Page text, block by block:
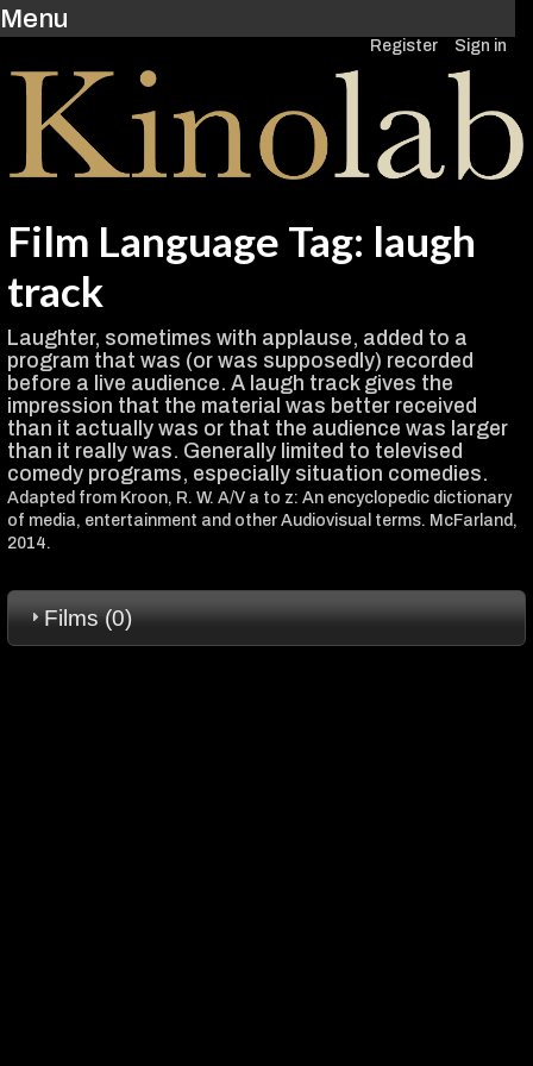
Register Sign in
Menu
Film Language Tag: laugh
track
Laughter, sometimes with applause, added to a
program that was (or was supposedly) recorded
before a live audience. A laugh track gives the
impression that the material was better received
than it actually was or that the audience was larger
than it really was. Generally limited to televised
comedy programs, especially situation comedies.
Adapted from Kroon, R. W. A/V a to z: An encyclopedic dictionary
of media, entertainment and other Audiovisual terms. McFarland,
2014.
Films (0)